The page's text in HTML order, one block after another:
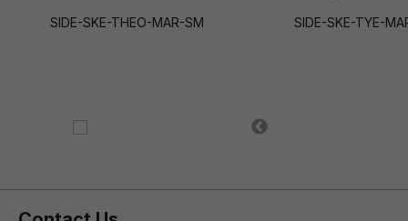
SIDE-SKE-THEO-MAR-SM SIDE-SKE-TYE-